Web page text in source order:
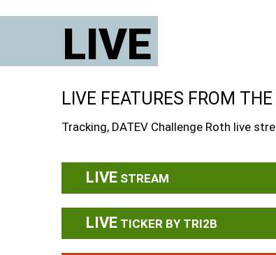
LIVE
LIVE FEATURES FROM THE
Tracking, DATEV Challenge Roth live
LIVE STREAM
LIVE TICKER BY TRI2B